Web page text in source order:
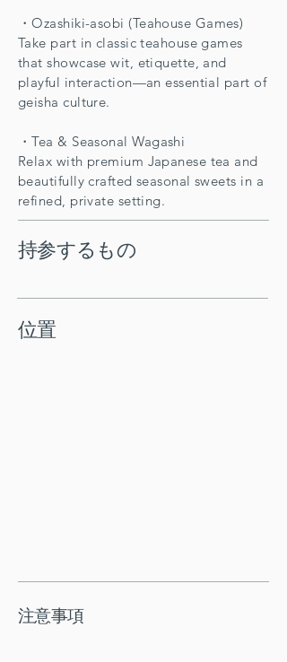
・Ozashiki-asobi (Teahouse Games)
Take part in classic teahouse games
that showcase wit, etiquette, and
playful interaction—an essential part of
geisha culture.
・Tea & Seasonal Wagashi
Relax with premium Japanese tea and
beautifully crafted seasonal sweets in a
refined, private setting.
持参するもの
位置
注意事項